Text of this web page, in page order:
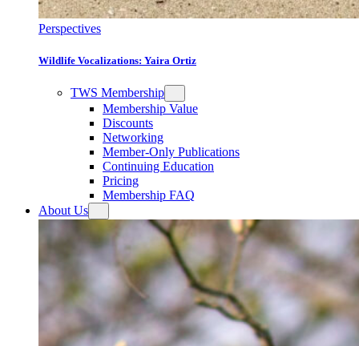
Perspectives
Wildlife Vocalizations: Yaira Ortiz
TWS Membership
Membership Value
Discounts
Networking
Member-Only Publications
Continuing Education
Pricing
Membership FAQ
About Us